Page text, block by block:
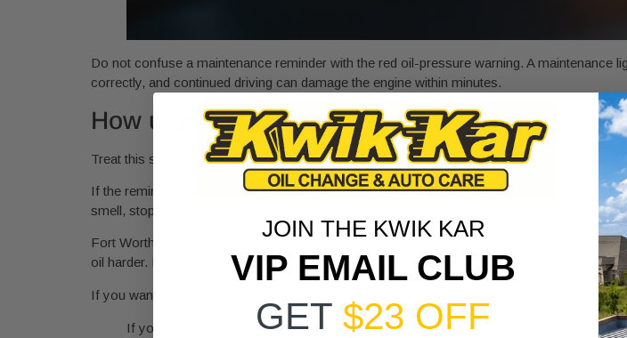
Do not confuse a maintenance reminder with the red oil-pressure warning. A
correctly, and continued driving can damage the engine within minutes.
How urgent it is
Treat this sign as high urgency.
If the reminder comes on but the engine still runs smoothly, schedule service within the
smell, stop driving and have the vehicle checked the same day. That is no longer routine
Fort Worth drivers need to be stricter here than the average maintenance article
oil harder. If your vehicle sees that kind of use, the warning light should move your oil
If you want to understand what dirty oil looks like after the monitor turns on, this
If your warning light turns on repeatedly after service, have the system checked. A
JOIN THE KWIK KAR
VIP EMAIL CLUB
GET $23 OFF